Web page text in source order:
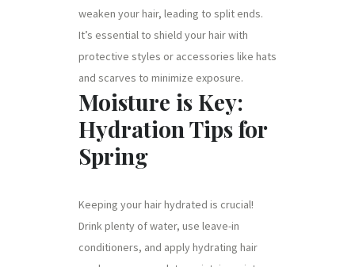
weaken your hair, leading to split ends.
It’s essential to shield your hair with
protective styles or accessories like hats
and scarves to minimize exposure.
Moisture is Key:
Hydration Tips for
Spring
Keeping your hair hydrated is crucial!
Drink plenty of water, use leave-in
conditioners, and apply hydrating hair